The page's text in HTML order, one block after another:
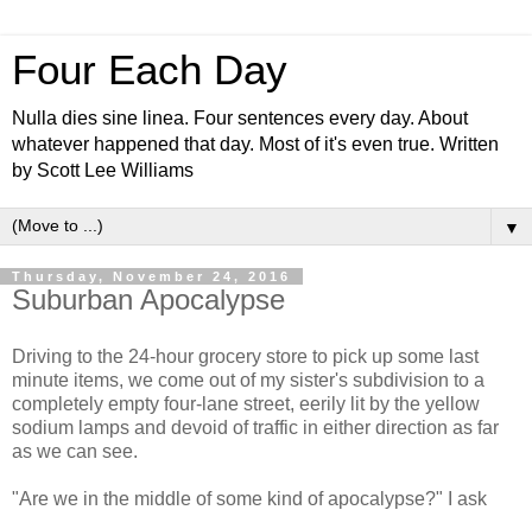
Four Each Day
Nulla dies sine linea. Four sentences every day. About
whatever happened that day. Most of it's even true. Written
by Scott Lee Williams
▼
Thursday, November 24, 2016
Suburban Apocalypse
Driving to the 24-hour grocery store to pick up some last
minute items, we come out of my sister's subdivision to a
completely empty four-lane street, eerily lit by the yellow
sodium lamps and devoid of traffic in either direction as far
as we can see.
"Are we in the middle of some kind of apocalypse?" I ask